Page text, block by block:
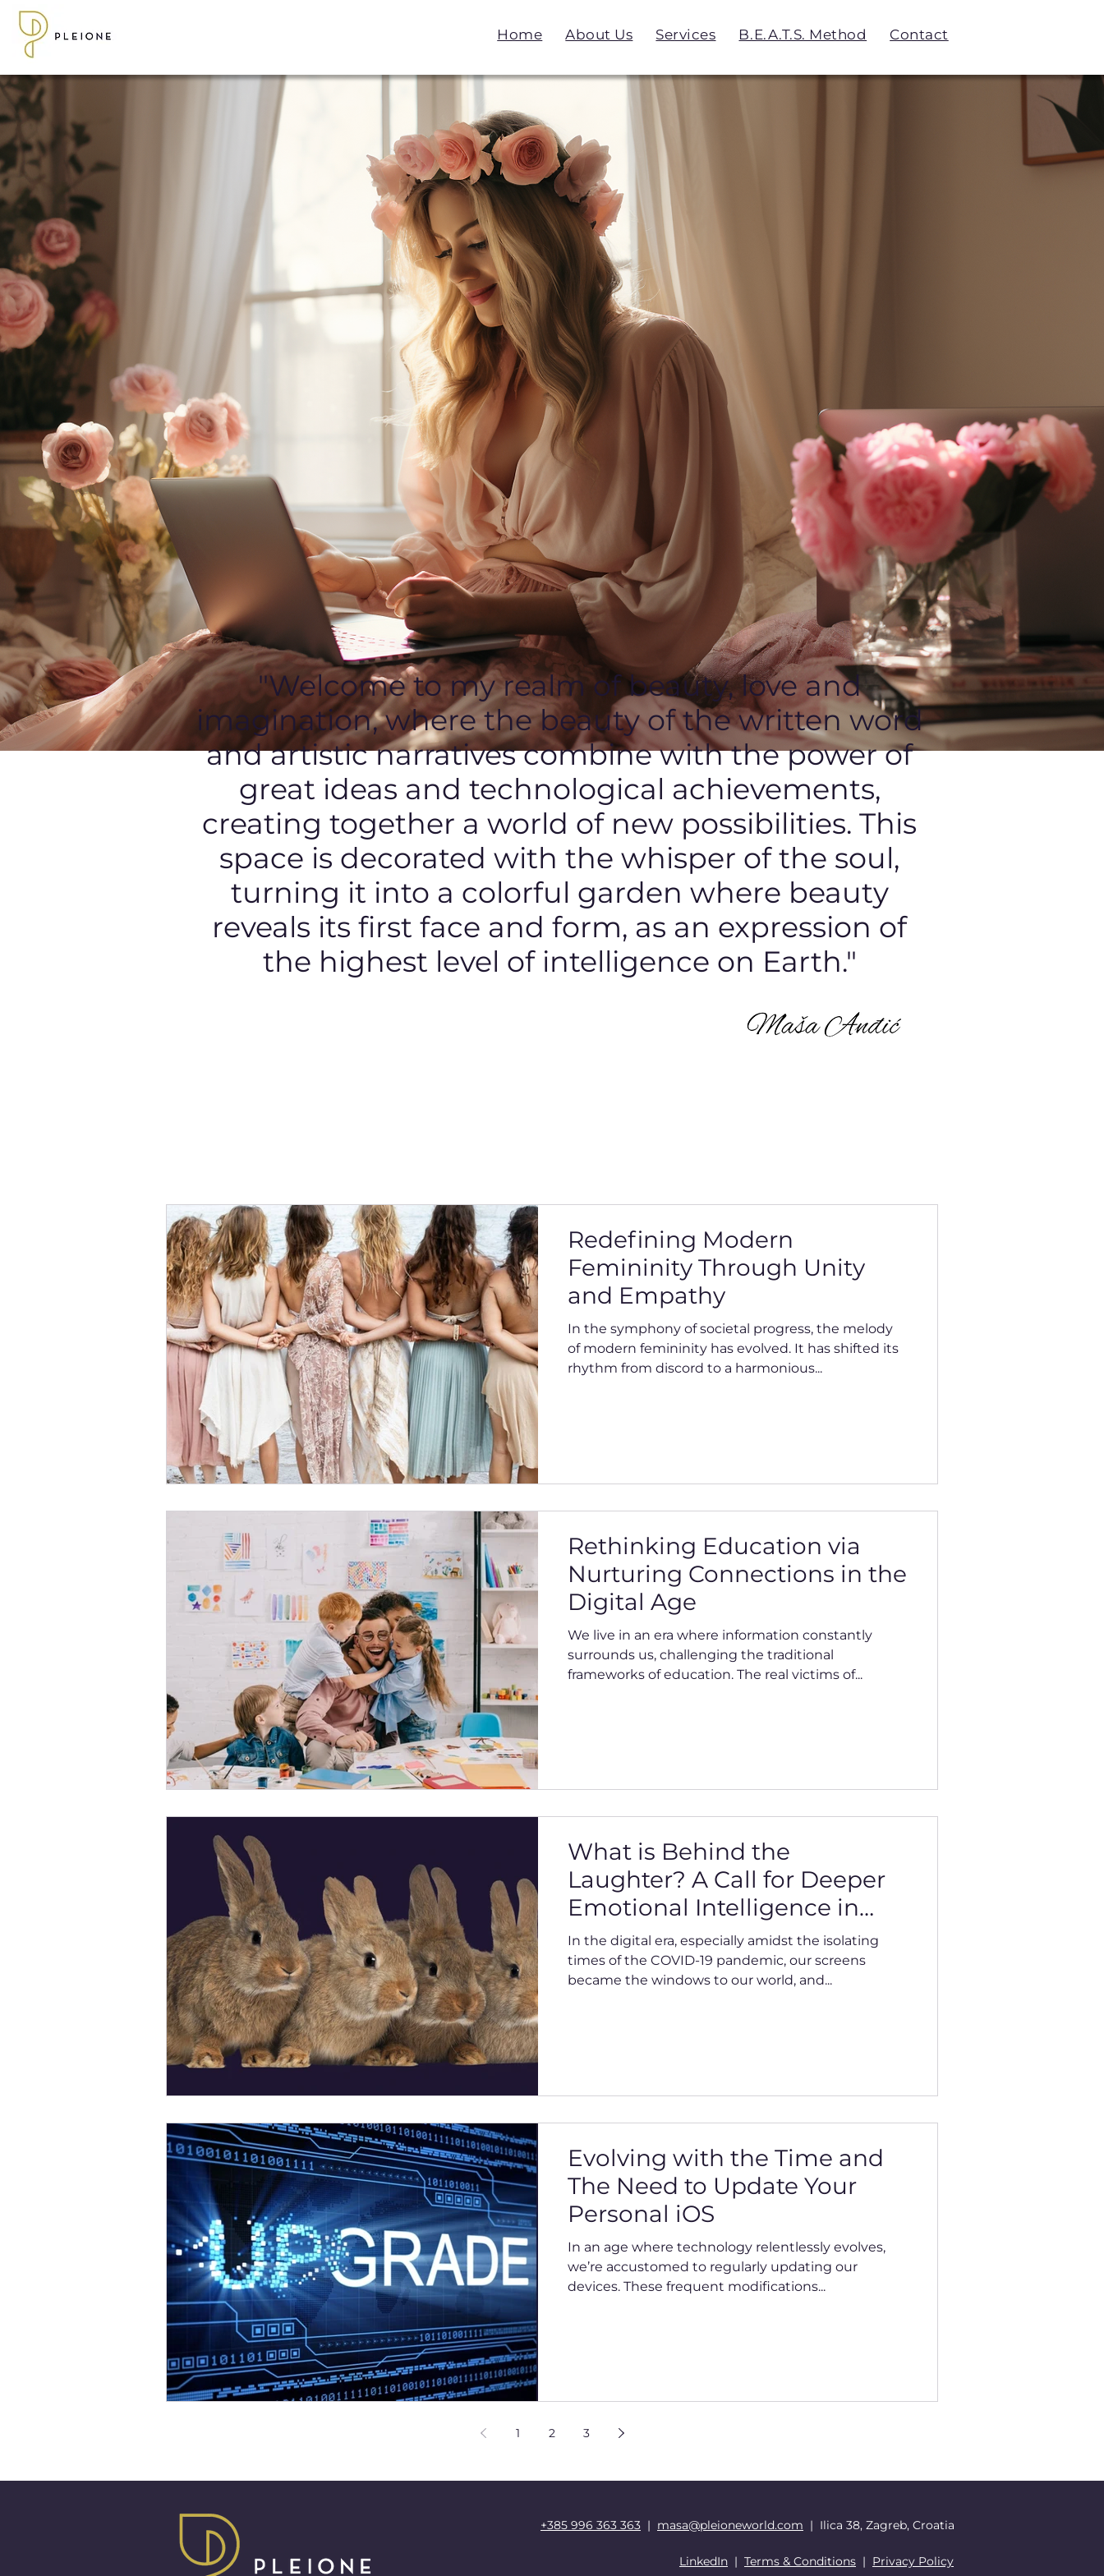
Home About Us Services B.E.A.T.S. Method Contact
"Welcome to my realm of beauty, love and
imagination, where the beauty of the written word
and artistic narratives combine with the power of
great ideas and technological achievements,
creating together a world of new possibilities. This
space is decorated with the whisper of the soul,
turning it into a colorful garden where beauty
reveals its first face and form, as an expression of
the highest level of intelligence on Earth."
Redefining Modern
Femininity Through Unity
and Empathy
In the symphony of societal progress, the melody
of modern femininity has evolved. It has shifted its
rhythm from discord to a harmonious...
Rethinking Education via
Nurturing Connections in the
Digital Age
We live in an era where information constantly
surrounds us, challenging the traditional
frameworks of education. The real victims of...
What is Behind the
Laughter? A Call for Deeper
Emotional Intelligence in
Our Connected World
In the digital era, especially amidst the isolating
times of the COVID-19 pandemic, our screens
became the windows to our world, and...
Evolving with the Time and
The Need to Update Your
Personal iOS
In an age where technology relentlessly evolves,
we’re accustomed to regularly updating our
devices. These frequent modifications...
1 2 3
+385 996 363 363 | masa@pleioneworld.com | Ilica 38, Zagreb, Croatia
LinkedIn | Terms & Conditions | Privacy Policy